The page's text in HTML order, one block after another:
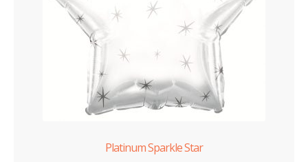
Platinum Sparkle Star